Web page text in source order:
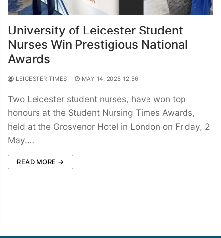
University of Leicester Student
Nurses Win Prestigious National
Awards
LEICESTER TIMES MAY 14, 2025 12:56
Two Leicester student nurses, have won top
honours at the Student Nursing Times Awards,
held at the Grosvenor Hotel in London on Friday, 2
May.…
READ MORE →